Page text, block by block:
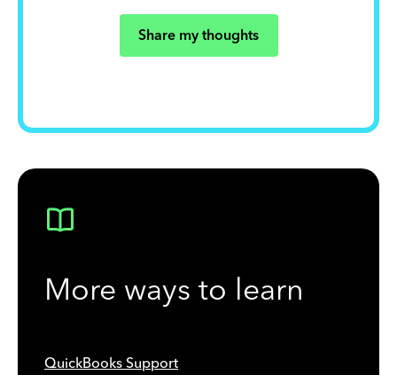
Share my thoughts
More ways to learn
QuickBooks Support